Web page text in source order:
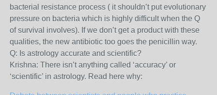
bacterial resistance process ( it shouldn’t put evolutionary
pressure on bacteria which is highly difficult when the Q
of survival involves). If we don’t get a product with these
qualities, the new antibiotic too goes the penicillin way.
Q: Is astrology accurate and scientific?
Krishna: There isn’t anything called ‘accuracy’ or
‘scientific’ in astrology. Read here why: